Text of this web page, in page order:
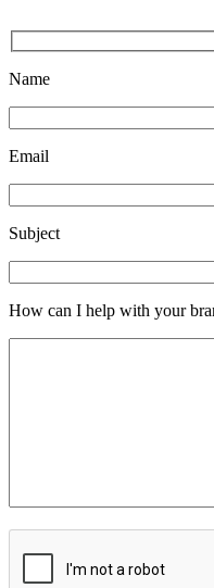
Name
Email
Subject
How can I help with your